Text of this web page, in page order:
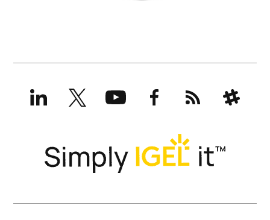
LinkedInX
(formerly
Twitter)
YouTubeFacebookRSS Slack